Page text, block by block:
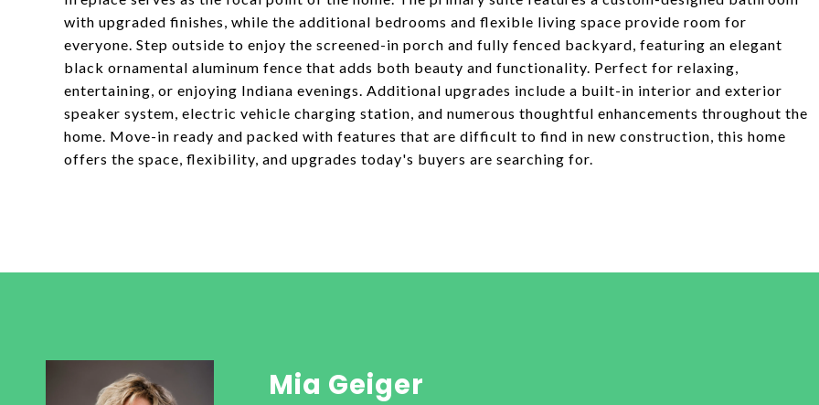
with upgraded finishes, while the additional bedrooms and flexible living space provide room for
everyone. Step outside to enjoy the screened-in porch and fully fenced backyard, featuring an elegant
black ornamental aluminum fence that adds both beauty and functionality. Perfect for relaxing,
entertaining, or enjoying Indiana evenings. Additional upgrades include a built-in interior and exterior
speaker system, electric vehicle charging station, and numerous thoughtful enhancements throughout the
home. Move-in ready and packed with features that are difficult to find in new construction, this home
offers the space, flexibility, and upgrades today's buyers are searching for.
Mia Geiger